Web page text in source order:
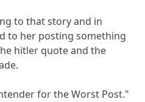
to that story and in
to her posting something
hitler quote and the
for the Worst Post."